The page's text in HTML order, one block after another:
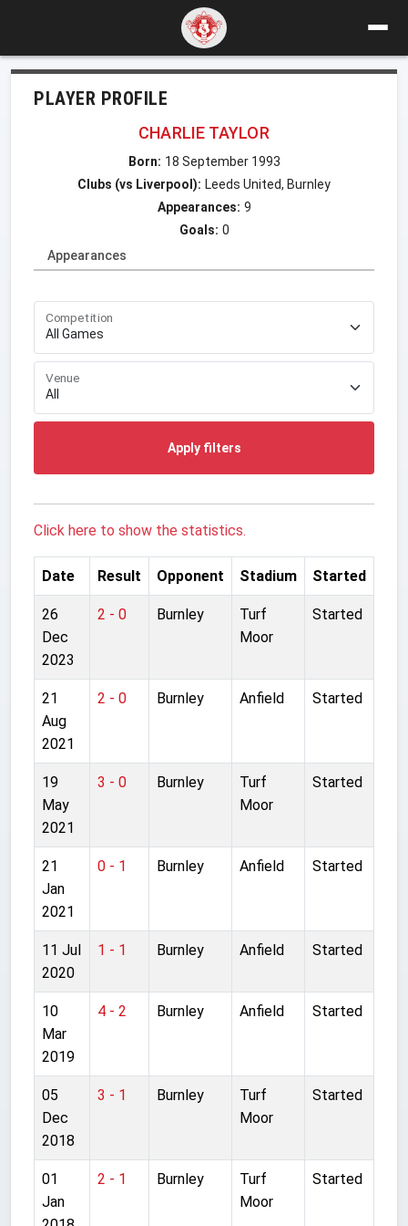
PLAYER PROFILE
CHARLIE TAYLOR
Born: 18 September 1993
Clubs (vs Liverpool): Leeds United, Burnley
Appearances: 9
Goals: 0
Appearances
Competition
Venue
Apply filters
Click here to show the statistics.
Date Result Opponent Stadium Started
26
Dec
2023
2 - 0 Burnley
Turf
Moor
Started
21
Aug
2021
2 - 0 Burnley Anfield Started
19
May
2021
3 - 0 Burnley
Turf
Moor
Started
21
Jan
2021
0 - 1 Burnley Anfield Started
11 Jul
2020
1 - 1 Burnley Anfield Started
10
Mar
2019
4 - 2 Burnley Anfield Started
05
Dec
2018
3 - 1 Burnley
Turf
Moor
Started
01
Jan
2 - 1 Burnley
Turf
Moor
Started